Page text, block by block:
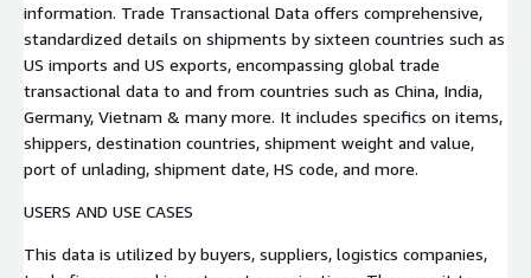
information. Trade Transactional Data offers comprehensive,
standardized details on shipments by sixteen countries such as
US imports and US exports, encompassing global trade
transactional data to and from countries such as China, India,
Germany, Vietnam & many more. It includes specifics on items,
shippers, destination countries, shipment weight and value,
port of unlading, shipment date, HS code, and more.
USERS AND USE CASES
This data is utilized by buyers, suppliers, logistics companies,